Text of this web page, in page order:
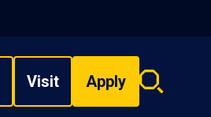
Visit Apply
Search